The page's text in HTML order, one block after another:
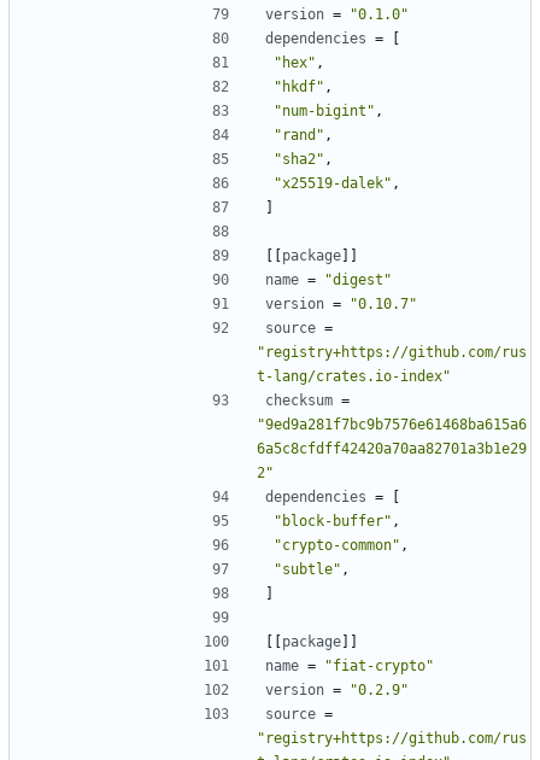
version =
"0.1.0"
dependencies =
[
"hex" ,
"hkdf" ,
"num-bigint" ,
"rand" ,
"sha2" ,
"x25519-dalek" ,
]
[[package]]
name =
"digest"
version =
"0.10.7"
source =
"registry+https://github.com/rus
t-lang/crates.io-index"
checksum =
"9ed9a281f7bc9b7576e61468ba615a6
6a5c8cfdff42420a70aa82701a3b1e29
2"
dependencies =
[
"block-buffer" ,
"crypto-common" ,
"subtle" ,
]
[[package]]
name =
"fiat-crypto"
version =
"0.2.9"
source =
"registry+https://github.com/rus